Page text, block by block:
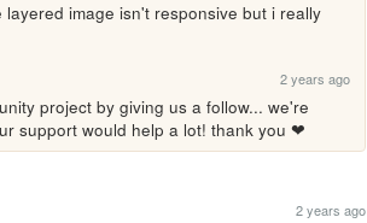
image isn't responsive but i really
2 years ago
project by giving us a follow... we're
support would help a lot! thank you ❤
2 years ago